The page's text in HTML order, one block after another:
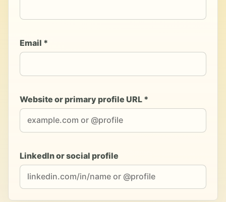
Email *
Website or primary profile URL *
LinkedIn or social profile